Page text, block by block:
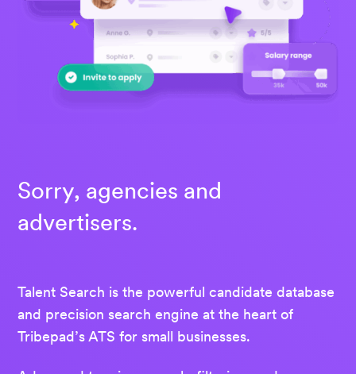
Sorry, agencies and
advertisers.
Talent Search is the powerful candidate database
and precision search engine at the heart of
Tribepad’s ATS for small businesses.